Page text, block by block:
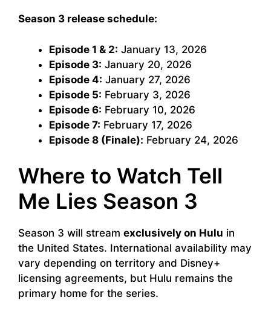
Season 3 release schedule:
Episode 1 & 2: January 13, 2026
Episode 3: January 20, 2026
Episode 4: January 27, 2026
Episode 5: February 3, 2026
Episode 6: February 10, 2026
Episode 7: February 17, 2026
Episode 8 (Finale): February 24, 2026
Where to Watch Tell
Me Lies Season 3
Season 3 will stream exclusively on Hulu in
the United States. International availability may
vary depending on territory and Disney+
licensing agreements, but Hulu remains the
primary home for the series.